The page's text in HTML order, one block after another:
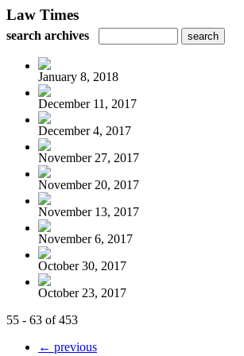
Law Times
search archives
January 8, 2018
December 11, 2017
December 4, 2017
November 27, 2017
November 20, 2017
November 13, 2017
November 6, 2017
October 30, 2017
October 23, 2017
55 - 63 of 453
← previous